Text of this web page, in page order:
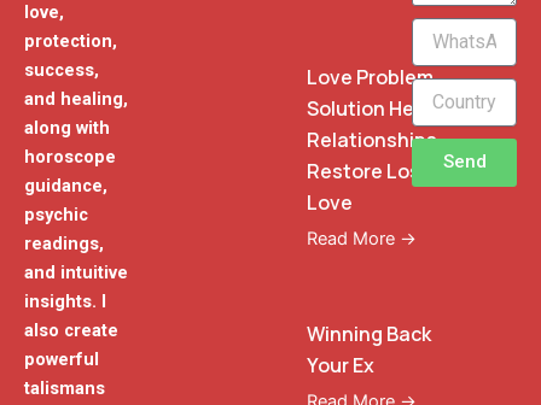
love,
protection,
success,
and healing,
along with
horoscope
guidance,
psychic
readings,
and intuitive
insights. I
also create
powerful
talismans
Love Problem
Solution Heal
Relationships
Restore Lost
Love
Read More →
Winning Back
Your Ex
WhatsApp
Phone
Send